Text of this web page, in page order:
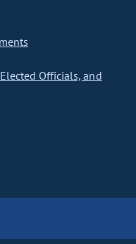
Officials, and